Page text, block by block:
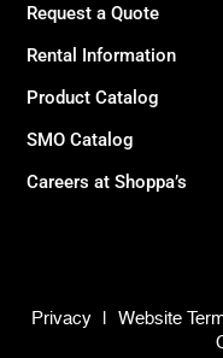
Request a Quote
Rental Information
Product Catalog
SMO Catalog
Careers at Shoppa’s
Privacy Website